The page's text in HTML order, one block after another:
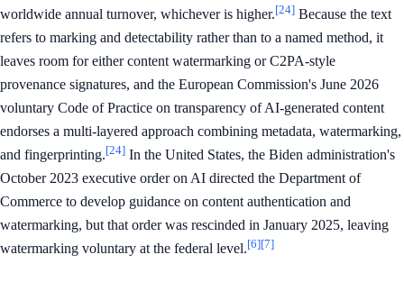
worldwide annual turnover, whichever is higher.[24] Because the text
refers to marking and detectability rather than to a named method, it
leaves room for either content watermarking or C2PA-style
provenance signatures, and the European Commission's June 2026
voluntary Code of Practice on transparency of AI-generated content
endorses a multi-layered approach combining metadata, watermarking,
and fingerprinting.[24] In the United States, the Biden administration's
October 2023 executive order on AI directed the Department of
Commerce to develop guidance on content authentication and
watermarking, but that order was rescinded in January 2025, leaving
watermarking voluntary at the federal level.[6][7]